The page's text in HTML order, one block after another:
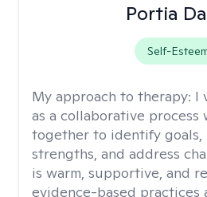
Portia
Self-
My approach to therapy: I
as a collaborative process
together to identify goals,
strengths, and address
is warm, supportive, and
evidence-based practices